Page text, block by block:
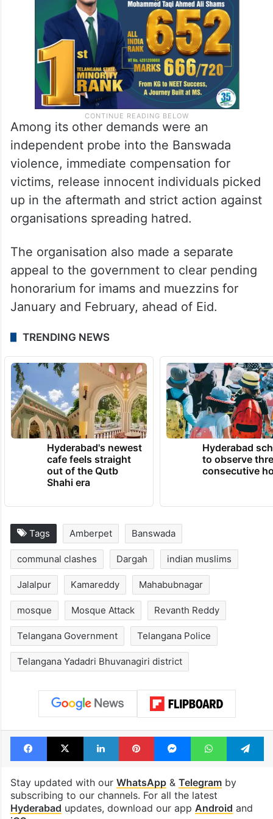
Among its other demands were an
independent probe into the Banswada
violence, immediate compensation for
victims, release innocent individuals picked
up in the aftermath and strict action against
organisations spreading hatred.
The organisation also made a separate
appeal to the government to clear pending
honorarium for imams and muezzins for
January and February, ahead of Eid.
TRENDING NEWS
Hyderabad's newest
cafe feels straight
out of the Qutb
Shahi era
Hyderabad
to observe
consecutive
Tags Amberpet Banswada
communal clashes Dargah indian muslims
Jalalpur Kamareddy Mahabubnagar
mosque Mosque Attack Revanth Reddy
Telangana Government Telangana Police
Telangana Yadadri Bhuvanagiri district
Facebook
X LinkedInPinterestMessengerWhatsApp
Stay updated with our WhatsApp& Telegramby
subscribing to our channels. For all the latest
Hyderabad updates, download our app Android and